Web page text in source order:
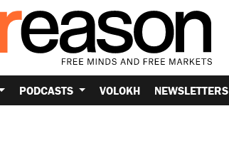
PODCASTS VOLOKH NEWSLETTERS